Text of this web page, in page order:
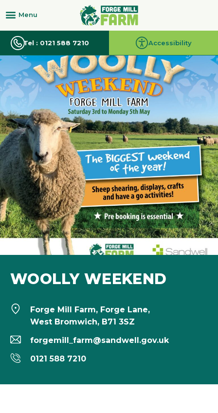
Tel : 0121 588 7210 Accessibility
WOOLLY WEEKEND
Forge Mill Farm, Forge Lane,
West Bromwich, B71 3SZ
forgemill_farm@sandwell.gov.uk
0121 588 7210